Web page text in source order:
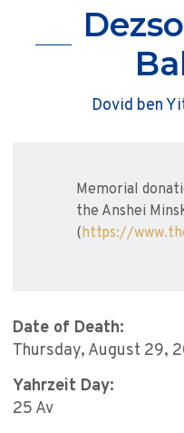
Dovid ben
Memorial
the Anshei
(https://
Date of Death:
Thursday, August 29,
Yahrzeit Day:
25 Av